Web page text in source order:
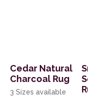
Cedar Natural
Charcoal Rug
3 Sizes available